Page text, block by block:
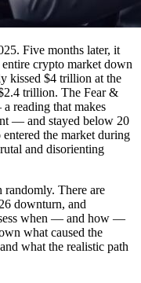
Five months later, it
crypto market down
kissed $4 trillion at the
trillion. The Fear &
reading that makes
— and stayed below 20
the market during
and disorienting
randomly. There are
downturn, and
when — and how —
what caused the
what the realistic path